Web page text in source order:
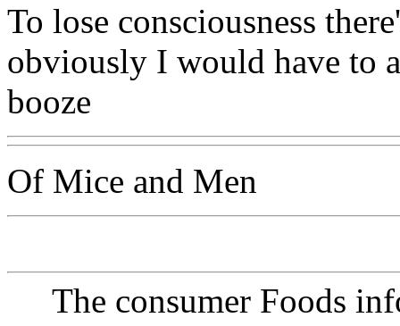
To lose consciousness
obviously I would have to
booze
Of Mice and Men
The consumer Foods